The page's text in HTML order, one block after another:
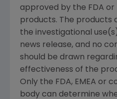
approved by the FDA or
products. The products
the investigational
news release, and no
should be drawn
effectiveness of the
Only the FDA, EMEA or
body can determine